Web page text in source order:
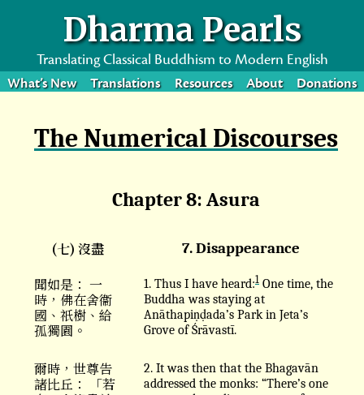
Dharma Pearls
Translating Classical Buddhism to Modern English
What’s New Translations Resources About Donations
The Numerical Discourses
Chapter 8: Asura
(七) 沒盡 7. Disappearance
聞如是： 一
時，佛在舍衞
國、祇樹、給
孤獨園。
1. Thus I have heard:1 One time, the
Buddha was staying at
Anāthapiṇḍada’s Park in Jeta’s
Grove of Śrāvastī.
爾時，世尊告
諸比丘： 「若
2. It was then that the Bhagavān
addressed the monks: “There’s one